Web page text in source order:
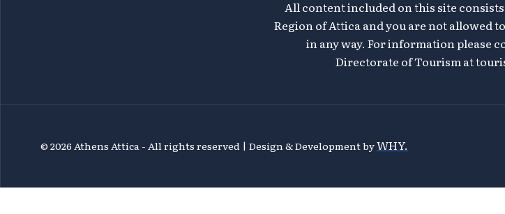
All content included on this site
Region of Attica and you are not allowed
in any way. For information please
Directorate of Tourism at
© 2026 Athens Attica - All rights reserved | Design & Development byWHY.